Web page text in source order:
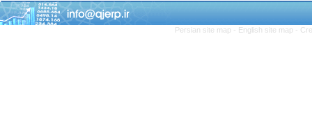
Persian site map - English site map -